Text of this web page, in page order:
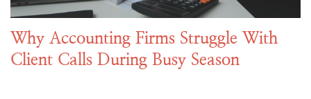
Why Accounting Firms Struggle With
Client Calls During Busy Season